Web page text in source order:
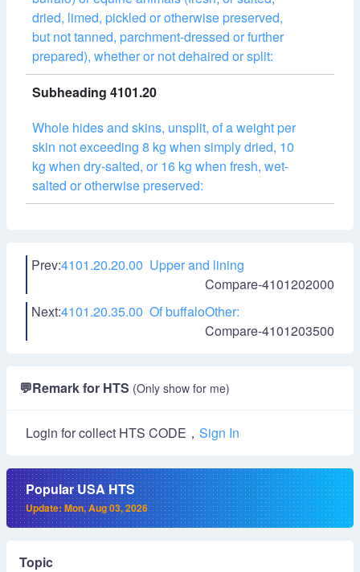
dried, limed, pickled or otherwise preserved,
but not tanned, parchment-dressed or further
prepared), whether or not dehaired or split:
Subheading 4101.20
Whole hides and skins, unsplit, of a weight per
skin not exceeding 8 kg when simply dried, 10
kg when dry-salted, or 16 kg when fresh, wet-
salted or otherwise preserved:
Prev:4101.20.20.00 Upper and lining
Compare-4101202000
Next:4101.20.35.00 Of buffaloOther:
Compare-4101203500
💬Remark for HTS (Only show for me)
Login for collect HTS CODE， Sign In
Popular USA HTS
Update: Mon, Aug 03, 2026
Topic